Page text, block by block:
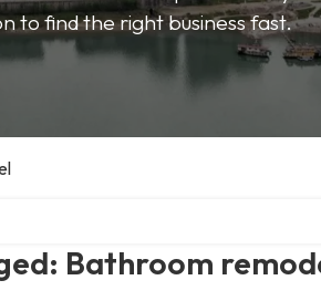
to find the right business fast.
Bathroom